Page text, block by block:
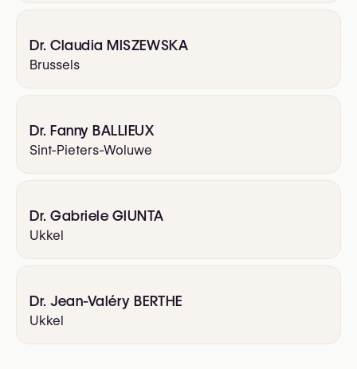
Dr. Claudia MISZEWSKA
Brussels
Dr. Fanny BALLIEUX
Sint-Pieters-Woluwe
Dr. Gabriele GIUNTA
Ukkel
Dr. Jean-Valéry BERTHE
Ukkel